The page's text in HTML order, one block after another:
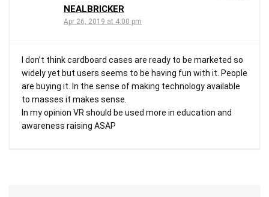
NEALBRICKER
Apr 26, 2019 at 4:00 pm
I don’t think cardboard cases are ready to be marketed so
widely yet but users seems to be having fun with it. People
are buying it. In the sense of making technology available
to masses it makes sense.
In my opinion VR should be used more in education and
awareness raising ASAP